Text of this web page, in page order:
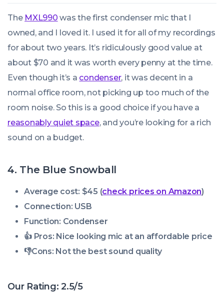
The MXL990 was the first condenser mic that I
owned, and I loved it. I used it for all of my recordings
for about two years. It’s ridiculously good value at
about $70 and it was worth every penny at the time.
Even though it’s a condenser, it was decent in a
normal office room, not picking up too much of the
room noise. So this is a good choice if you have a
reasonably quiet space, and you’re looking for a rich
sound on a budget.
4. The Blue Snowball
Average cost: $45 (check prices on Amazon)
Connection: USB
Function: Condenser
👍 Pros: Nice looking mic at an affordable price
👎Cons: Not the best sound quality
Our Rating: 2.5/5